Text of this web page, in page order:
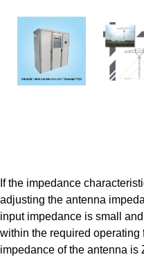
If the impedance
adjusting the antenna
input impedance is small
within the required operating
impedance of the antenna